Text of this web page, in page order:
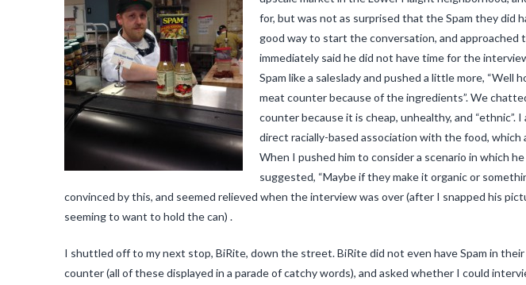
for, but was not as surprised that the Spam they did
good way to start the conversation, and
immediately said he did not have time for the
Spam like a saleslady and pushed a little more, “Well
meat counter because of the ingredients”. We
counter because it is cheap, unhealthy, and
direct racially-based association with the food, which
When I pushed him to consider a scenario in which
suggested, “Maybe if they make it organic or
convinced by this, and seemed relieved when the interview was over (after I snapped his
seeming to want to hold the can) .
I shuttled off to my next stop, BiRite, down the street. BiRite did not even have Spam in
counter (all of these displayed in a parade of catchy words), and asked whether I could